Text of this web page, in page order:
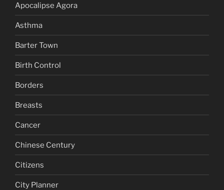
Apocalipse Agora
Asthma
Barter Town
Birth Control
Borders
Breasts
Cancer
Chinese Century
Citizens
City Planner